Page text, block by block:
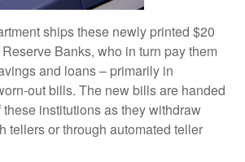
ships these newly printed $20
Banks, who in turn pay them
and loans – primarily in
out bills. The new bills are handed
institutions as they withdraw
tellers or through automated teller